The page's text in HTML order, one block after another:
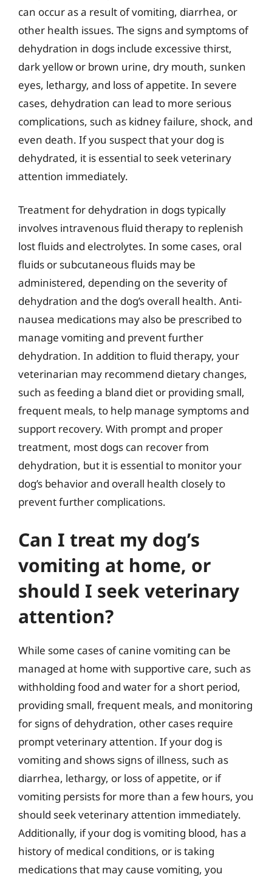
can occur as a result of vomiting, diarrhea, or
other health issues. The signs and symptoms of
dehydration in dogs include excessive thirst,
dark yellow or brown urine, dry mouth, sunken
eyes, lethargy, and loss of appetite. In severe
cases, dehydration can lead to more serious
complications, such as kidney failure, shock, and
even death. If you suspect that your dog is
dehydrated, it is essential to seek veterinary
attention immediately.
Treatment for dehydration in dogs typically
involves intravenous fluid therapy to replenish
lost fluids and electrolytes. In some cases, oral
fluids or subcutaneous fluids may be
administered, depending on the severity of
dehydration and the dog’s overall health. Anti-
nausea medications may also be prescribed to
manage vomiting and prevent further
dehydration. In addition to fluid therapy, your
veterinarian may recommend dietary changes,
such as feeding a bland diet or providing small,
frequent meals, to help manage symptoms and
support recovery. With prompt and proper
treatment, most dogs can recover from
dehydration, but it is essential to monitor your
dog’s behavior and overall health closely to
prevent further complications.
Can I treat my dog’s
vomiting at home, or
should I seek veterinary
attention?
While some cases of canine vomiting can be
managed at home with supportive care, such as
withholding food and water for a short period,
providing small, frequent meals, and monitoring
for signs of dehydration, other cases require
prompt veterinary attention. If your dog is
vomiting and shows signs of illness, such as
diarrhea, lethargy, or loss of appetite, or if
vomiting persists for more than a few hours, you
should seek veterinary attention immediately.
Additionally, if your dog is vomiting blood, has a
history of medical conditions, or is taking
medications that may cause vomiting, you